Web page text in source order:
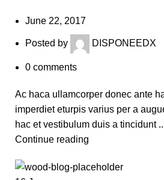
June 22, 2017
Posted by DISPONEEDX
0 comments
Ac haca ullamcorper donec ante
imperdiet eturpis varius per a
hac et vestibulum duis a tincidunt
Continue reading